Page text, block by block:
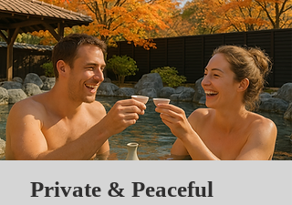
Private & Peaceful